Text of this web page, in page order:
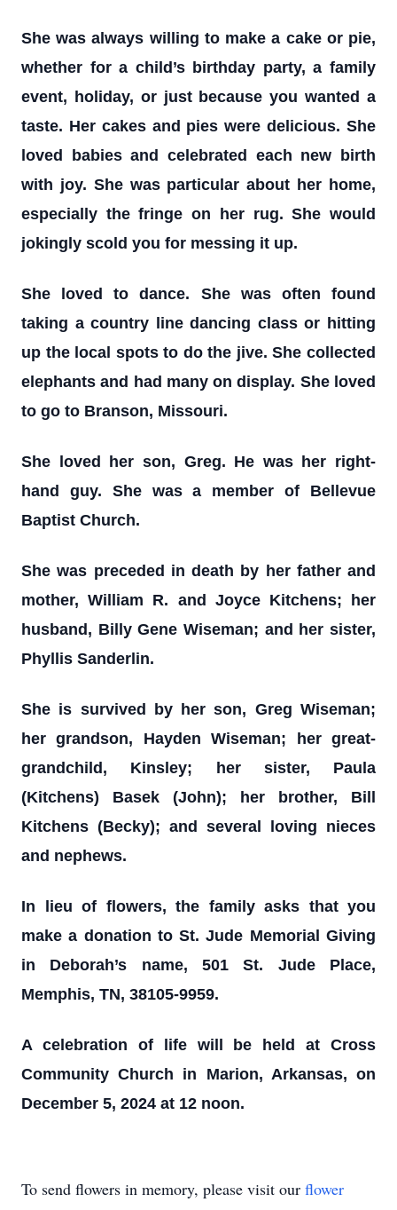
She was always willing to make a cake or pie,
whether for a child’s birthday party, a family
event, holiday, or just because you wanted a
taste. Her cakes and pies were delicious. She
loved babies and celebrated each new birth
with joy. She was particular about her home,
especially the fringe on her rug. She would
jokingly scold you for messing it up.
She loved to dance. She was often found
taking a country line dancing class or hitting
up the local spots to do the jive. She collected
elephants and had many on display. She loved
to go to Branson, Missouri.
She loved her son, Greg. He was her right-
hand guy. She was a member of Bellevue
Baptist Church.
She was preceded in death by her father and
mother, William R. and Joyce Kitchens; her
husband, Billy Gene Wiseman; and her sister,
Phyllis Sanderlin.
She is survived by her son, Greg Wiseman;
her grandson, Hayden Wiseman; her great-
grandchild, Kinsley; her sister, Paula
(Kitchens) Basek (John); her brother, Bill
Kitchens (Becky); and several loving nieces
and nephews.
In lieu of flowers, the family asks that you
make a donation to St. Jude Memorial Giving
in Deborah’s name, 501 St. Jude Place,
Memphis, TN, 38105-9959.
A celebration of life will be held at Cross
Community Church in Marion, Arkansas, on
December 5, 2024 at 12 noon.
To send flowers in memory, please visit our flower